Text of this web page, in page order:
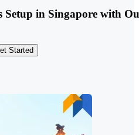
Setup in Singapore with
Started